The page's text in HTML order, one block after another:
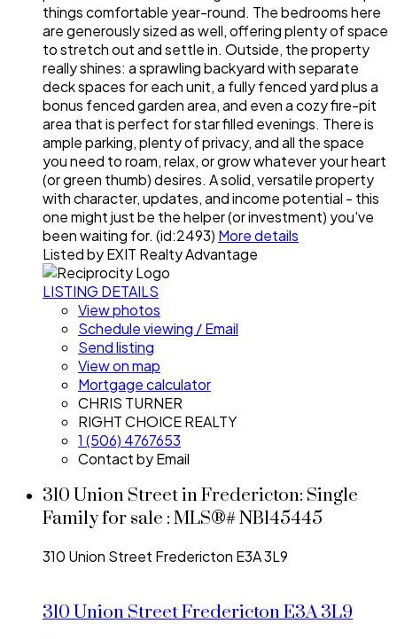
things comfortable year-round. The bedrooms here
are generously sized as well, offering plenty of space
to stretch out and settle in. Outside, the property
really shines: a sprawling backyard with separate
deck spaces for each unit, a fully fenced yard plus a
bonus fenced garden area, and even a cozy fire-pit
area that is perfect for star filled evenings. There is
ample parking, plenty of privacy, and all the space
you need to roam, relax, or grow whatever your heart
(or green thumb) desires. A solid, versatile property
with character, updates, and income potential - this
one might just be the helper (or investment) you've
been waiting for. (id:2493) More details
Listed by EXIT Realty Advantage
LISTING DETAILS
View photos
Schedule viewing / Email
Send listing
View on map
Mortgage calculator
CHRIS TURNER
RIGHT CHOICE REALTY
1 (506) 4767653
Contact by Email
310 Union Street in Fredericton: Single
Family for sale : MLS®# NB145445
310 Union Street Fredericton E3A 3L9
310 Union StreetFrederictonE3A 3L9